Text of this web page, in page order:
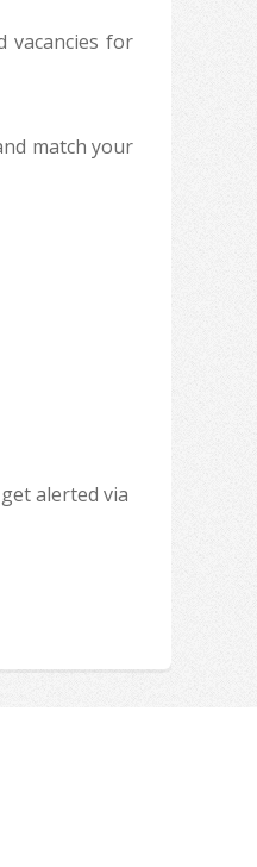
vacancies for
match your
alerted via